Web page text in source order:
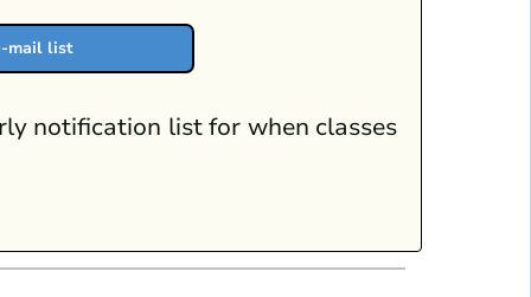
mail list
notification list for when classes